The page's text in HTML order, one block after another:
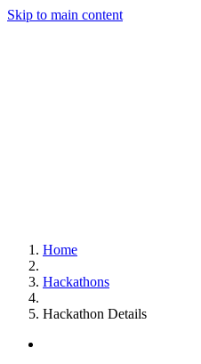
Skip to main content
Home
Hackathons
Hackathon Details